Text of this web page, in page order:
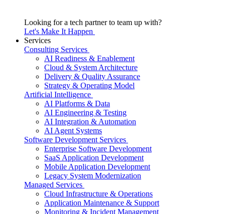
Looking for a tech partner to team up with?
Let's Make It Happen
Services
Consulting Services
AI Readiness & Enablement
Cloud & System Architecture
Delivery & Quality Assurance
Strategy & Operating Model
Artificial Intelligence
AI Platforms & Data
AI Engineering & Testing
AI Integration & Automation
AI Agent Systems
Software Development Services
Enterprise Software Development
SaaS Application Development
Mobile Application Development
Legacy System Modernization
Managed Services
Cloud Infrastructure & Operations
Application Maintenance & Support
Monitoring & Incident Management